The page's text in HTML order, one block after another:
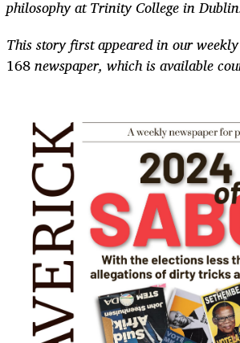
philosophy at Trinity College in
This story first appeared in our weekly
168newspaper, which is available